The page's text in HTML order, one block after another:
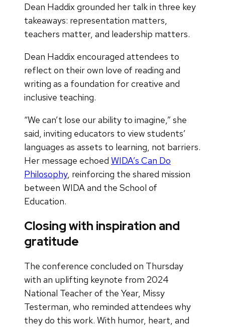
Dean Haddix grounded her talk in three key
takeaways: representation matters,
teachers matter, and leadership matters.
Dean Haddix encouraged attendees to
reflect on their own love of reading and
writing as a foundation for creative and
inclusive teaching.
“We can’t lose our ability to imagine,” she
said, inviting educators to view students’
languages as assets to learning, not barriers.
Her message echoed WIDA’s Can Do
Philosophy, reinforcing the shared mission
between WIDA and the School of
Education.
Closing with inspiration and
gratitude
The conference concluded on Thursday
with an uplifting keynote from 2024
National Teacher of the Year, Missy
Testerman, who reminded attendees why
they do this work. With humor, heart, and